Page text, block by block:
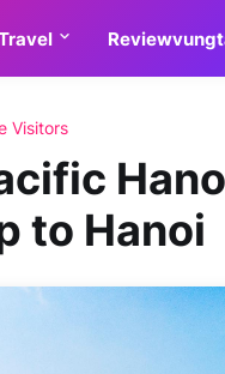
Visitors
to Hanoi